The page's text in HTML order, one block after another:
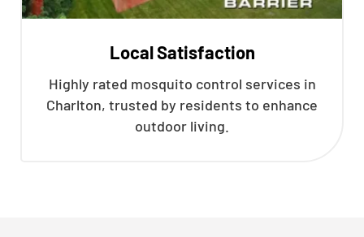
Local Satisfaction
Highly rated mosquito control services in
Charlton, trusted by residents to enhance
outdoor living.